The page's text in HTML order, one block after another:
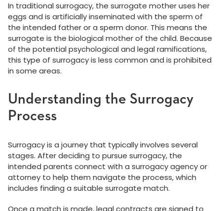
In traditional surrogacy, the surrogate mother uses her
eggs and is artificially inseminated with the sperm of
the intended father or a sperm donor. This means the
surrogate is the biological mother of the child. Because
of the potential psychological and legal ramifications,
this type of surrogacy is less common and is prohibited
in some areas.
Understanding the Surrogacy
Process
Surrogacy is a journey that typically involves several
stages. After deciding to pursue surrogacy, the
intended parents connect with a surrogacy agency or
attorney to help them navigate the process, which
includes finding a suitable surrogate match.